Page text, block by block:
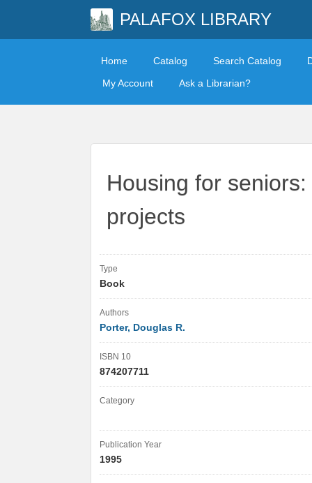
PALAFOX LIBRARY
Home Catalog Search Catalog
My Account
Ask a Librarian?
Housing for
projects
Type
Book
Authors
Porter, Douglas R.
ISBN 10
874207711
Category
Publication Year
1995